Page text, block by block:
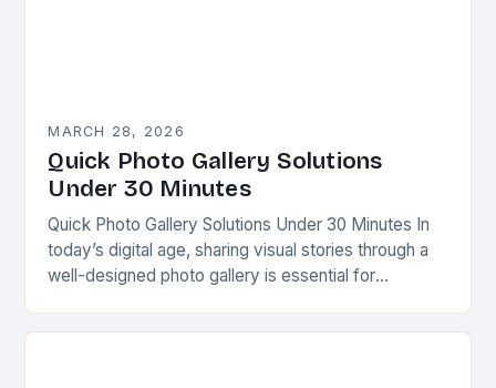
MARCH 28, 2026
Quick Photo Gallery Solutions
Under 30 Minutes
Quick Photo Gallery Solutions Under 30 Minutes In
today’s digital age, sharing visual stories through a
well-designed photo gallery is essential for
alike. Whether you’re…